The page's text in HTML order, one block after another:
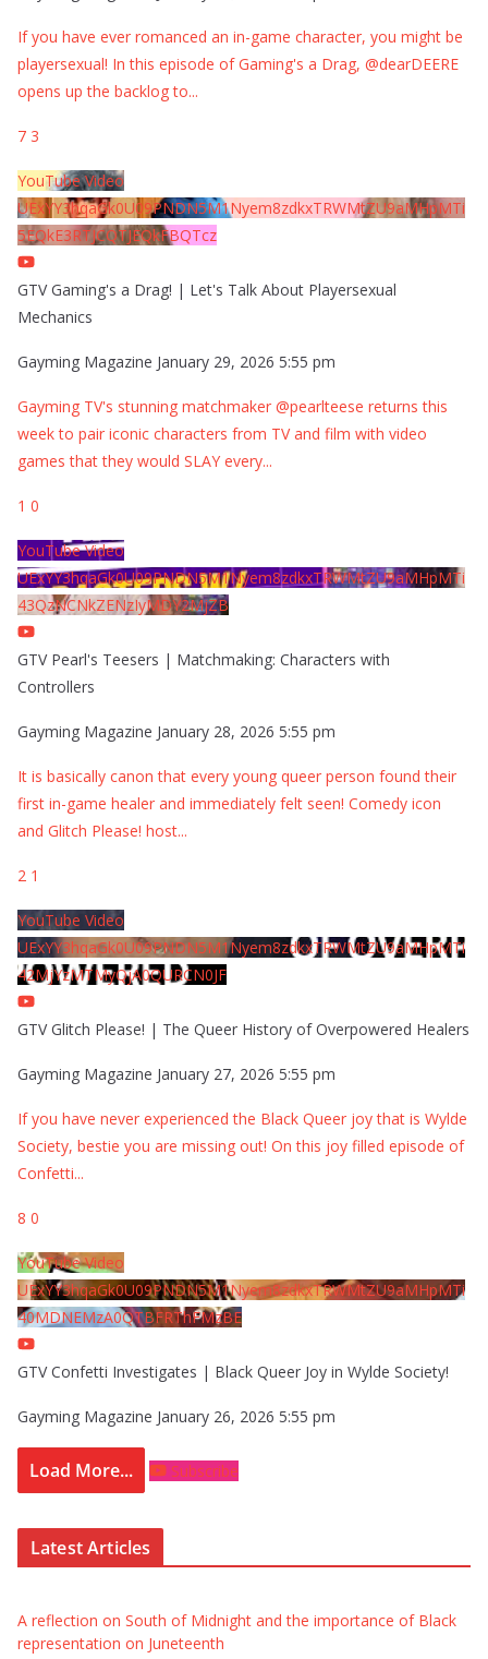
If you have ever romanced an in-game character, you might be
playersexual! In this episode of Gaming's a Drag, @dearDEERE
opens up the backlog to...
7 3
YouTube Video
UExYY3hqaGk0U09PNDN5M1Nyem8zdkxTRWMtZU9aMHpMTi
5EQkE3RTJCQTJEQkFBQTcz
GTV Gaming's a Drag! | Let's Talk About Playersexual
Mechanics
Gayming Magazine January 29, 2026 5:55 pm
Gayming TV's stunning matchmaker @pearlteese returns this
week to pair iconic characters from TV and film with video
games that they would SLAY every...
1 0
YouTube Video
UExYY3hqaGk0U09PNDN5M1Nyem8zdkxTRWMtZU9aMHpMTi
43QzNCNkZENzIyMDY2MjZB
GTV Pearl's Teesers | Matchmaking: Characters with
Controllers
Gayming Magazine January 28, 2026 5:55 pm
It is basically canon that every young queer person found their
first in-game healer and immediately felt seen! Comedy icon
and Glitch Please! host...
2 1
YouTube Video
UExYY3hqaGk0U09PNDN5M1Nyem8zdkxTRWMtZU9aMHpMTi
42MjYzMTMyQjA0QURCN0JF
GTV Glitch Please! | The Queer History of Overpowered Healers
Gayming Magazine January 27, 2026 5:55 pm
If you have never experienced the Black Queer joy that is Wylde
Society, bestie you are missing out! On this joy filled episode of
Confetti...
8 0
YouTube Video
UExYY3hqaGk0U09PNDN5M1Nyem8zdkxTRWMtZU9aMHpMTi
40MDNEMzA0QTBFRThFMzBE
GTV Confetti Investigates | Black Queer Joy in Wylde Society!
Gayming Magazine January 26, 2026 5:55 pm
Load More... Subscribe
Latest Articles
A reflection on South of Midnight and the importance of Black
representation on Juneteenth